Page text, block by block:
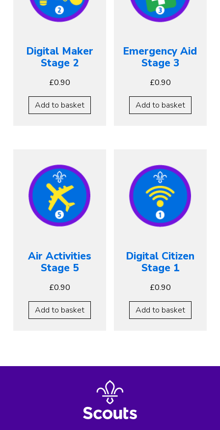
Digital Maker
Stage 2
£0.90
Add to basket
Emergency Aid
Stage 3
£0.90
Add to basket
Air Activities
Stage 5
£0.90
Add to basket
Digital Citizen
Stage 1
£0.90
Add to basket